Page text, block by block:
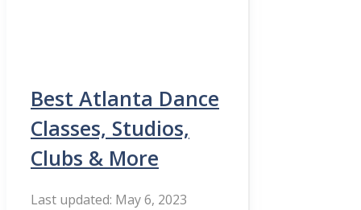
Best Atlanta Dance
Classes, Studios,
Clubs & More
May 6, 2023